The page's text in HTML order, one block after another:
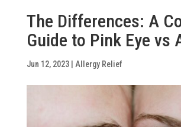
The Differences: A
Guide to Pink Eye vs
Jun 12, 2023| Allergy Relief